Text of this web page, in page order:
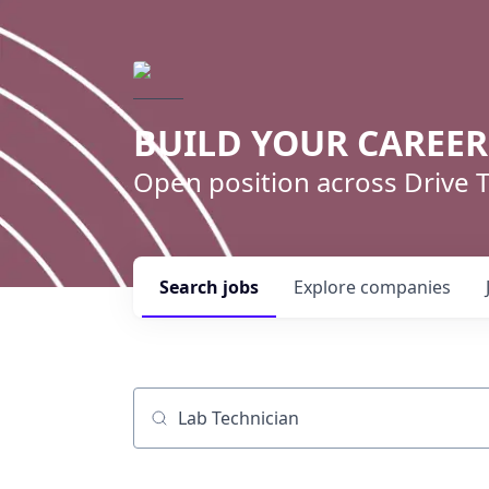
BUILD YOUR
Open position across Drive
Search jobs Explore companies
Job title, company or keyword